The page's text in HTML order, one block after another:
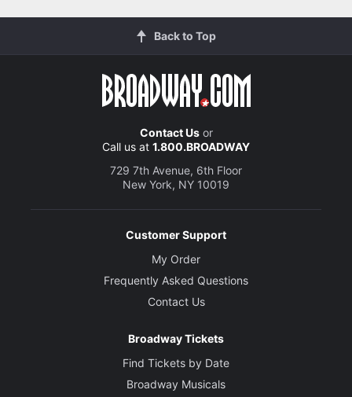
Back to Top
Contact Usor
Call us at 1.800.BROADWAY
729 7th Avenue, 6th Floor
New York, NY 10019
Customer Support
My Order
Frequently Asked Questions
Contact Us
Broadway Tickets
Find Tickets by Date
Broadway Musicals